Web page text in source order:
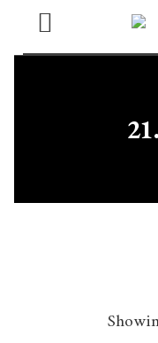
Open
Menu